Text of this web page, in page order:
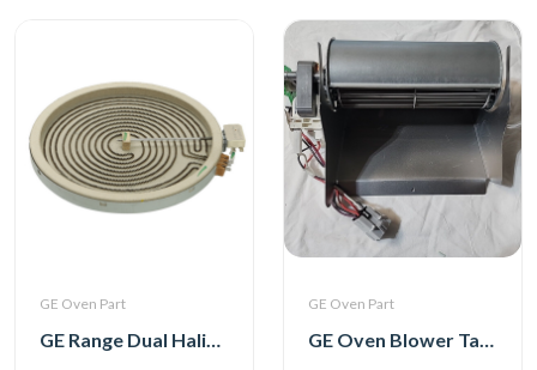
GE Oven Part
GE Range Dual Haliant Element 12
GE Oven Part
GE Oven Blower Tangential